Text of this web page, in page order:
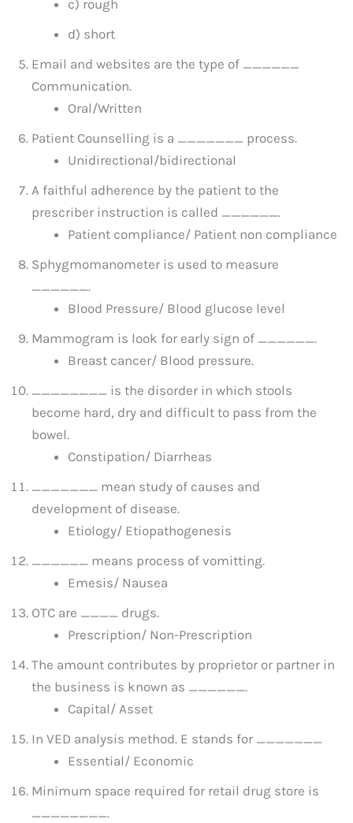
c) rough
d) short
Email and websites are the type of ______
Communication.
Oral/Written
Patient Counselling is a _______ process.
Unidirectional/bidirectional
A faithful adherence by the patient to the
prescriber instruction is called ______.
Patient compliance/ Patient non compliance
Sphygmomanometer is used to measure
______.
Blood Pressure/ Blood glucose level
Mammogram is look for early sign of ______.
Breast cancer/ Blood pressure.
________ is the disorder in which stools
become hard, dry and difficult to pass from the
bowel.
Constipation/ Diarrheas
_______ mean study of causes and
development of disease.
Etiology/ Etiopathogenesis
______ means process of vomitting.
Emesis/ Nausea
OTC are ____ drugs.
Prescription/ Non-Prescription
The amount contributes by proprietor or partner in
the business is known as ______.
Capital/ Asset
In VED analysis method. E stands for _______
Essential/ Economic
Minimum space required for retail drug store is
________.